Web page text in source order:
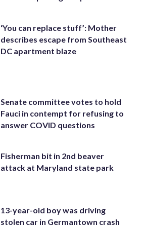
‘You can replace stuff’: Mother
describes escape from Southeast
DC apartment blaze
Senate committee votes to hold
Fauci in contempt for refusing to
answer COVID questions
Fisherman bit in 2nd beaver
attack at Maryland state park
13-year-old boy was driving
stolen car in Germantown crash